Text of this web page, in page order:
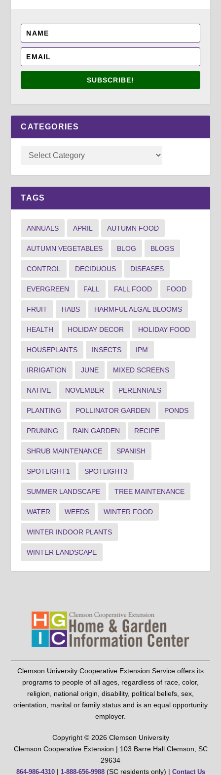
SUBSCRIBE!
CATEGORIES
TAGS
ANNUALS APRIL AUTUMN FOOD
AUTUMN VEGETABLES BLOG BLOGS
CONTROL DECIDUOUS DISEASES
EVERGREEN FALL FALL FOOD FOOD
FRUIT HABS HARMFUL ALGAL BLOOMS
HEALTH HOLIDAY DECOR HOLIDAY FOOD
HOUSEPLANTS INSECTS IPM
IRRIGATION JUNE MIXED SCREENS
NATIVE NOVEMBER PERENNIALS
PLANTING POLLINATOR GARDEN PONDS
PRUNING RAIN GARDEN RECIPE
SHRUB MAINTENANCE SPANISH
SPOTLIGHT1 SPOTLIGHT3
SUMMER LANDSCAPE TREE MAINTENANCE
WATER WEEDS WINTER FOOD
WINTER INDOOR PLANTS
WINTER LANDSCAPE
Clemson University Cooperative Extension Service offers its
programs to people of all ages, regardless of race, color,
religion, national origin, disability, political beliefs, sex,
orientation, marital or family status and is an equal opportunity
employer.
Copyright © 2026 Clemson University
Clemson Cooperative Extension | 103 Barre Hall Clemson, SC
29634
864-986-4310| 1-888-656-9988(SC residents only) | Contact Us